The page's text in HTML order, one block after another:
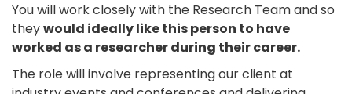
You will work closely with the Research Team and so
theywould ideally like this person to have
worked as a researcher during their career.
The role will involve representing our client at